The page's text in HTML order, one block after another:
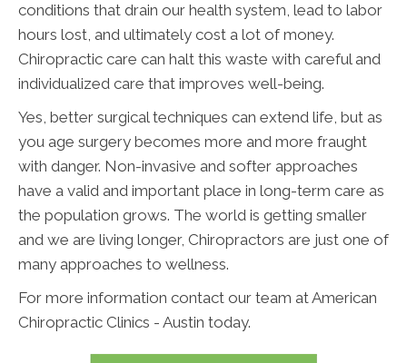
conditions that drain our health system, lead to labor
hours lost, and ultimately cost a lot of money.
Chiropractic care can halt this waste with careful and
individualized care that improves well-being.
Yes, better surgical techniques can extend life, but as
you age surgery becomes more and more fraught
with danger. Non-invasive and softer approaches
have a valid and important place in long-term care as
the population grows. The world is getting smaller
and we are living longer, Chiropractors are just one of
many approaches to wellness.
For more information contact our team at American
Chiropractic Clinics - Austin today.